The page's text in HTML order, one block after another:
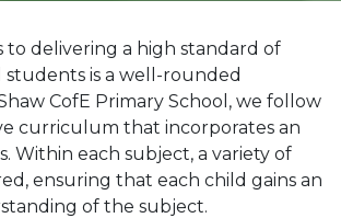
to delivering a high standard of
is a well-rounded
CofE Primary School, we follow
curriculum that incorporates an
Within each subject, a variety of
ensuring that each child gains an
of the subject.